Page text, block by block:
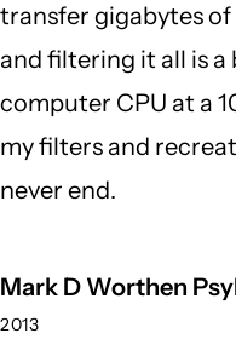
transfer gigabytes
and filtering it all is a
computer CPU at a
my filters and
never end.
Mark D Worthen
2013